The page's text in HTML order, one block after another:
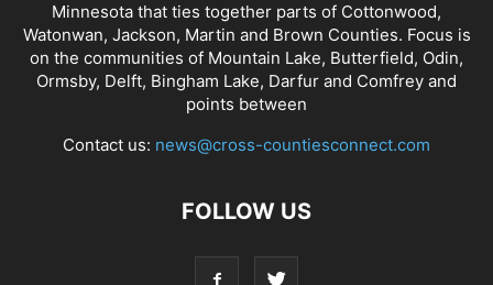
Minnesota that ties together parts of Cottonwood,
Watonwan, Jackson, Martin and Brown Counties. Focus is
on the communities of Mountain Lake, Butterfield, Odin,
Ormsby, Delft, Bingham Lake, Darfur and Comfrey and
points between
Contact us: news@cross-countiesconnect.com
FOLLOW US